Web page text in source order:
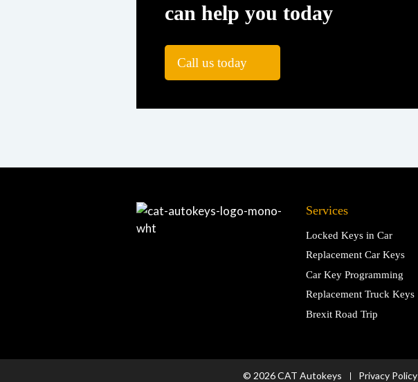
can help you today
Call us today
Services
Locked Keys in Car
Replacement Car Keys
Car Key Programming
Replacement Truck Keys
Brexit Road Trip
© 2026 CAT Autokeys Privacy Policy